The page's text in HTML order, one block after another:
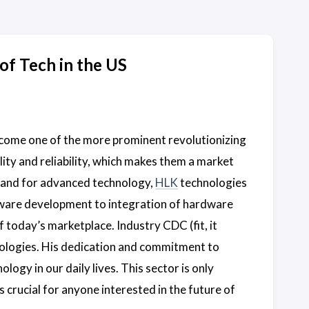
Tech in the US
one of the more prominent revolutionizing
and reliability, which makes them a market
for advanced technology, HLKtechnologies
development to integration of hardware
marketplace. Industry CDC (fit, it
His dedication and commitment to
in our daily lives. This sector is only
crucial for anyone interested in the future of